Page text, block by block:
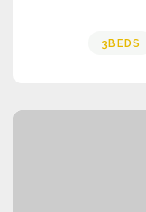
3BEDS